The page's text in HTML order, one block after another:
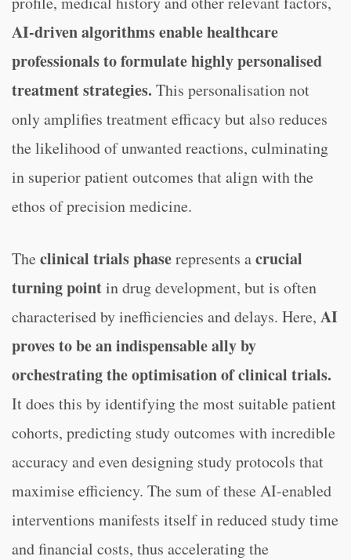
AI-driven algorithms enable healthcare
professionals to formulate highly personalised
treatment strategies. This personalisation not
only amplifies treatment efficacy but also reduces
the likelihood of unwanted reactions, culminating
in superior patient outcomes that align with the
ethos of precision medicine.
The clinical trials phaserepresents acrucial
turning pointin drug development, but is often
characterised by inefficiencies and delays. Here, AI
proves to be an indispensable ally by
orchestrating the optimisation of clinical trials.
It does this by identifying the most suitable patient
cohorts, predicting study outcomes with incredible
accuracy and even designing study protocols that
maximise efficiency. The sum of these AI-enabled
interventions manifests itself in reduced study time
and financial costs, thus accelerating the